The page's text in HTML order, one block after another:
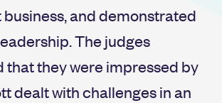
and demonstrated
The judges
they were impressed by
dealt with challenges in an